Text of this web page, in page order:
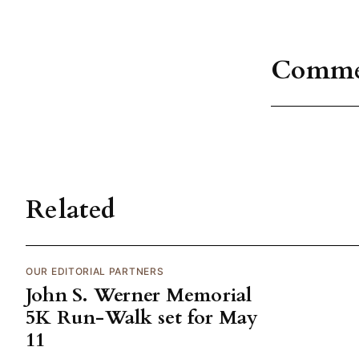
Related
OUR EDITORIAL PARTNERS
John S. Werner Memorial
5K Run-Walk set for May
11